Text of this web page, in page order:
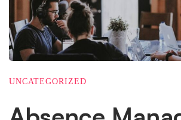
UNCATEGORIZED